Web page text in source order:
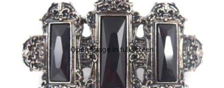
Open image in full screen